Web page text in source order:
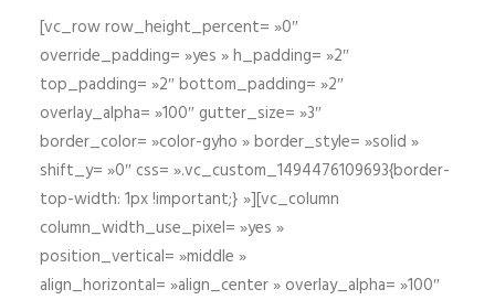
[vc_row row_height_percent= »0″
override_padding= »yes » h_padding= »2″
top_padding= »2″ bottom_padding= »2″
overlay_alpha= »100″ gutter_size= »3″
border_color= »color-gyho » border_style= »solid »
shift_y= »0″ css= ».vc_custom_1494476109693{border-
top-width: 1px !important;} »][vc_column
column_width_use_pixel= »yes »
position_vertical= »middle »
align_horizontal= »align_center » overlay_alpha= »100″